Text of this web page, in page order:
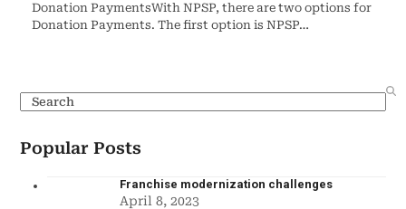
Donation PaymentsWith NPSP, there are two options for
Donation Payments. The first option is NPSP…
Popular Posts
Franchise modernization challenges
April 8, 2023